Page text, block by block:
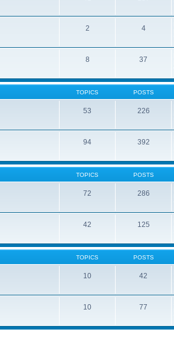
2 4
8 37
TOPICS POSTS
53 226
94 392
TOPICS POSTS
72 286
42 125
TOPICS POSTS
10 42
10 77